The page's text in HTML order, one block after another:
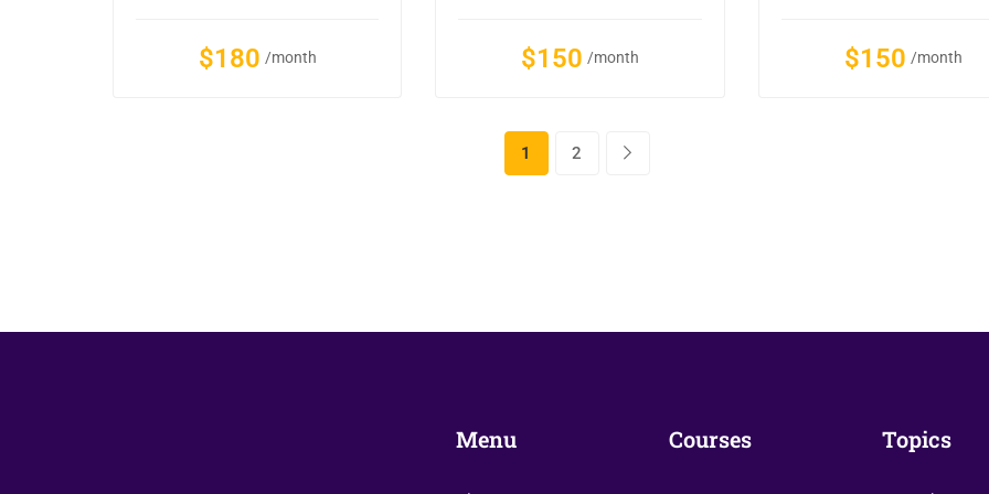
$180 /month $150 /month $150 /month
1 2
Menu Courses Topics